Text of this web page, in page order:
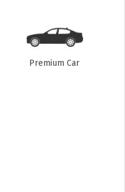
Premium Car